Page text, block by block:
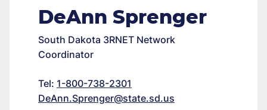
DeAnn Sprenger
South Dakota 3RNET Network
Coordinator
Tel: 1-800-738-2301
DeAnn.Sprenger@state.sd.us